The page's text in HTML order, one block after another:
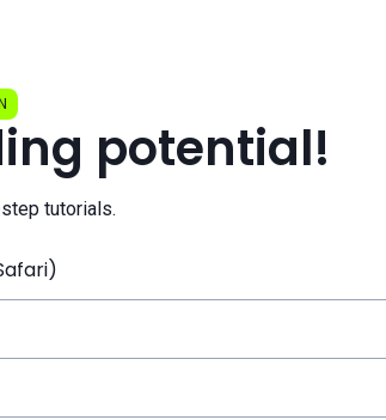
potential!
tutorials.